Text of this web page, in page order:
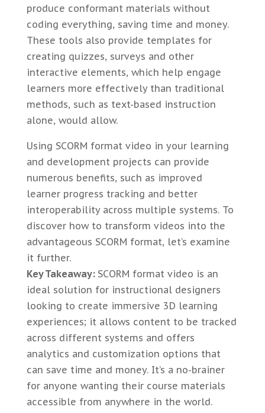
produce conformant materials without
coding everything, saving time and money.
These tools also provide templates for
creating quizzes, surveys and other
interactive elements, which help engage
learners more effectively than traditional
methods, such as text-based instruction
alone, would allow.
Using SCORM format video in your learning
and development projects can provide
numerous benefits, such as improved
learner progress tracking and better
interoperability across multiple systems. To
discover how to transform videos into the
advantageous SCORM format, let’s examine
it further.
Key Takeaway: SCORM format video is an
ideal solution for instructional designers
looking to create immersive 3D learning
experiences; it allows content to be tracked
across different systems and offers
analytics and customization options that
can save time and money. It’s a no-brainer
for anyone wanting their course materials
accessible from anywhere in the world.